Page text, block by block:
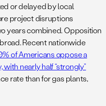
or delayed by local
project disruptions
years combined. Opposition
Recent nationwide
of Americans oppose a
nearly half “strongly”
rate than for gas plants,